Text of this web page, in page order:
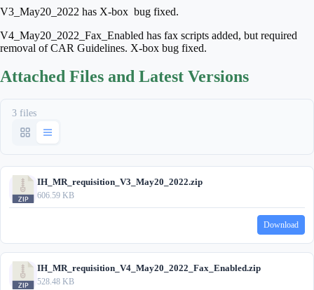
V3_May20_2022 has X-box bug fixed.
V4_May20_2022_Fax_Enabled has fax scripts added, but required
removal of CAR Guidelines. X-box bug fixed.
Attached Files and Latest Versions
3 files
IH_MR_requisition_V3_May20_2022.zip
606.59 KB
Download
IH_MR_requisition_V4_May20_2022_Fax_Enabled.zip
528.48 KB